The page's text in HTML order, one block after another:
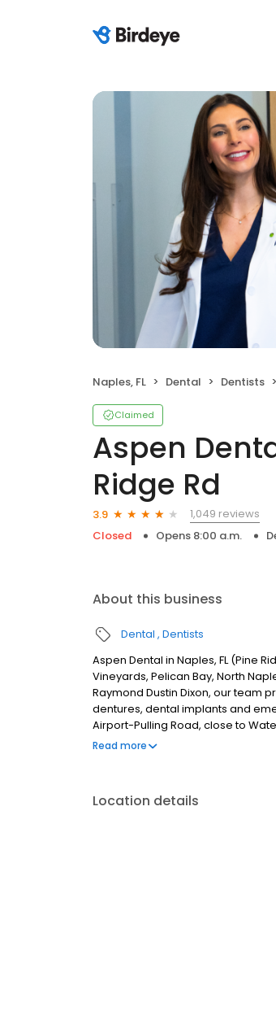
Naples, FL Dental Dentists
Claimed
Aspen
Ridge Rd
3.9
1,049 reviews
Closed
Opens 8:00 a.m.
About this business
Dental Dentists
Aspen Dental in Naples, FL (Pine
Vineyards, Pelican Bay, North
Raymond Dustin Dixon, our team
dentures, dental implants and
Airport-Pulling Road, close to
conversation, comfortable visit
Read more
Location details